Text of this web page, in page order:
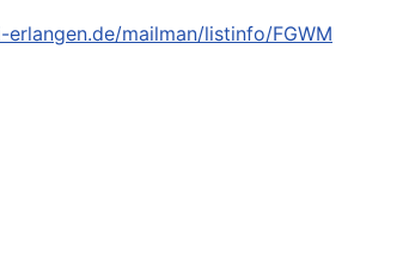
mailman/listinfo/FGWM